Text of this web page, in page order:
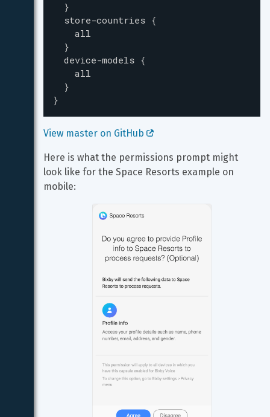
}
store-countries {
all
}
device-models {
all
}
}
View master on GitHub
Here is what the permissions prompt might
look like for the Space Resorts example on
mobile: